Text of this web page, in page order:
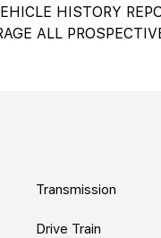
HISTORY
ALL
Transmission
Drive Train